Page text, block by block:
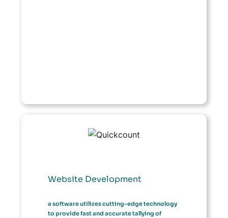
Website Development
a software utilizes cutting-edge technology
to provide fast and accurate tallying of